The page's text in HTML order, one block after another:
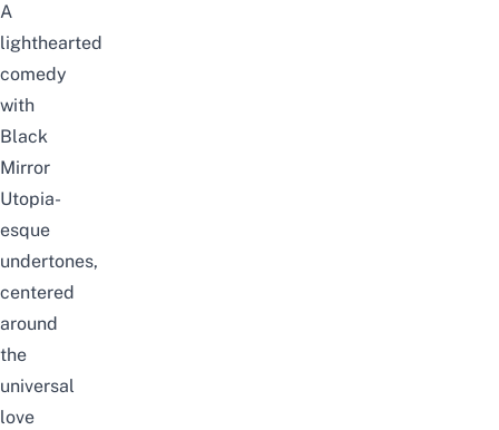
A
lighthearted
comedy
with
Black
Mirror
Utopia-
esque
undertones,
centered
around
the
universal
love